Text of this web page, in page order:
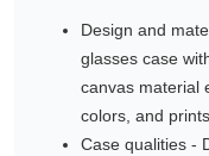
Design and
glasses case
canvas material
colors, and
Case qualities -